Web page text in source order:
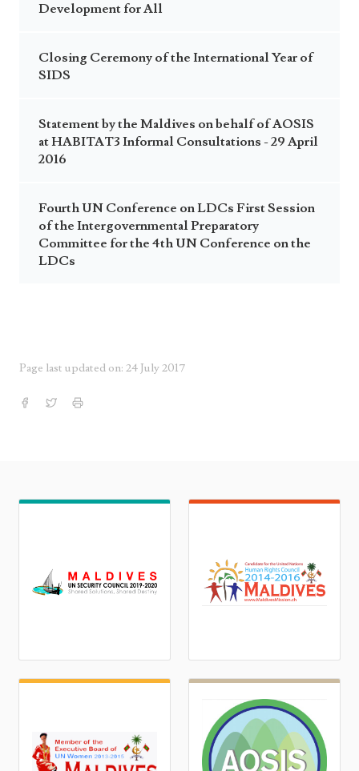
Development for All
Closing Ceremony of the International Year of
SIDS
Statement by the Maldives on behalf of AOSIS
at HABITAT3 Informal Consultations - 29 April
2016
Fourth UN Conference on LDCs First Session
of the Intergovernmental Preparatory
Committee for the 4th UN Conference on the
LDCs
Page last updated on: 24 July 2017